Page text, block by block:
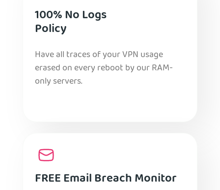
100% No Logs
Policy
Have all traces of your VPN usage
erased on every reboot by our RAM-
only servers.
FREE Email Breach Monitor